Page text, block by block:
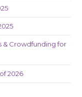
& Crowdfunding for
2026